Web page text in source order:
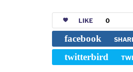
LIKE 0
facebook
twitterbird